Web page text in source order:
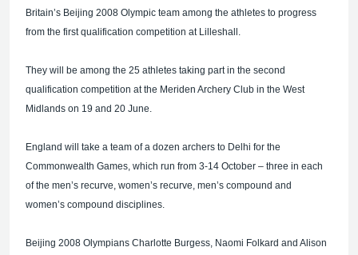
Britain’s Beijing 2008 Olympic team among the athletes to progress
from the first qualification competition at Lilleshall.
They will be among the 25 athletes taking part in the second
qualification competition at the Meriden Archery Club in the West
Midlands on 19 and 20 June.
England will take a team of a dozen archers to Delhi for the
Commonwealth Games, which run from 3-14 October – three in each
of the men’s recurve, women’s recurve, men’s compound and
women’s compound disciplines.
Beijing 2008 Olympians Charlotte Burgess, Naomi Folkard and Alison